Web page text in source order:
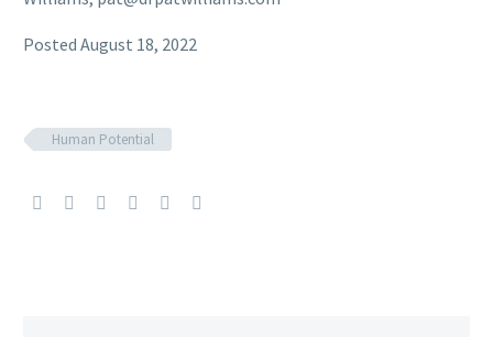
Posted August 18, 2022
Human Potential